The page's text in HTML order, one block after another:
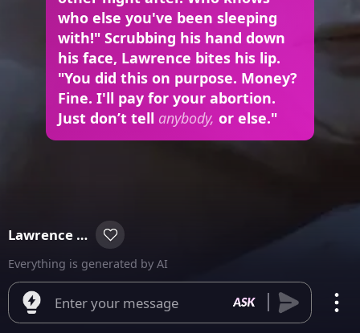
who else you've been sleeping
with!" Scrubbing his hand down
his face, Lawrence bites his lip.
"You did this on purpose. Money?
Fine. I'll pay for your abortion.
Just don’t tell anybody, or else."
Lawrence Winslow
Everything is generated by AI
Enter your message